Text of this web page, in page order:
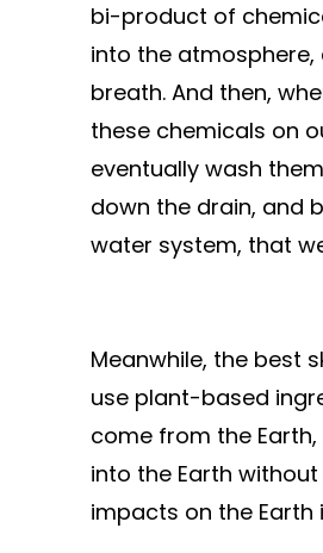
bi-product of
into the atmosphere,
breath. And then,
these chemicals on
eventually wash
down the drain, and
water system, that
Meanwhile, the best
use plant-based
come from the
into the Earth
impacts on the Earth